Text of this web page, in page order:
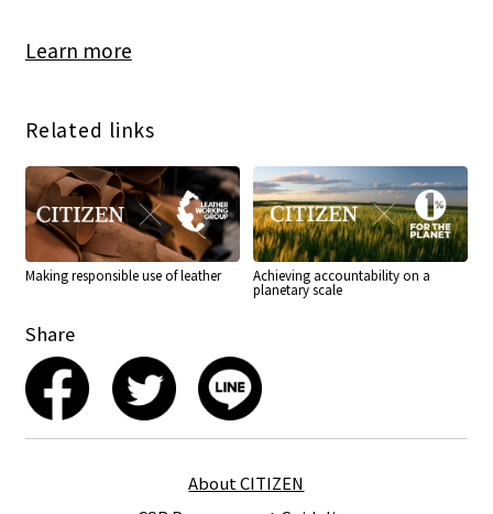
Learn more
Related links
Making responsible use of leather
Achieving accountability on a
planetary scale
Share
About CITIZEN